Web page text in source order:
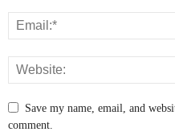
Save my name, email, and
comment.